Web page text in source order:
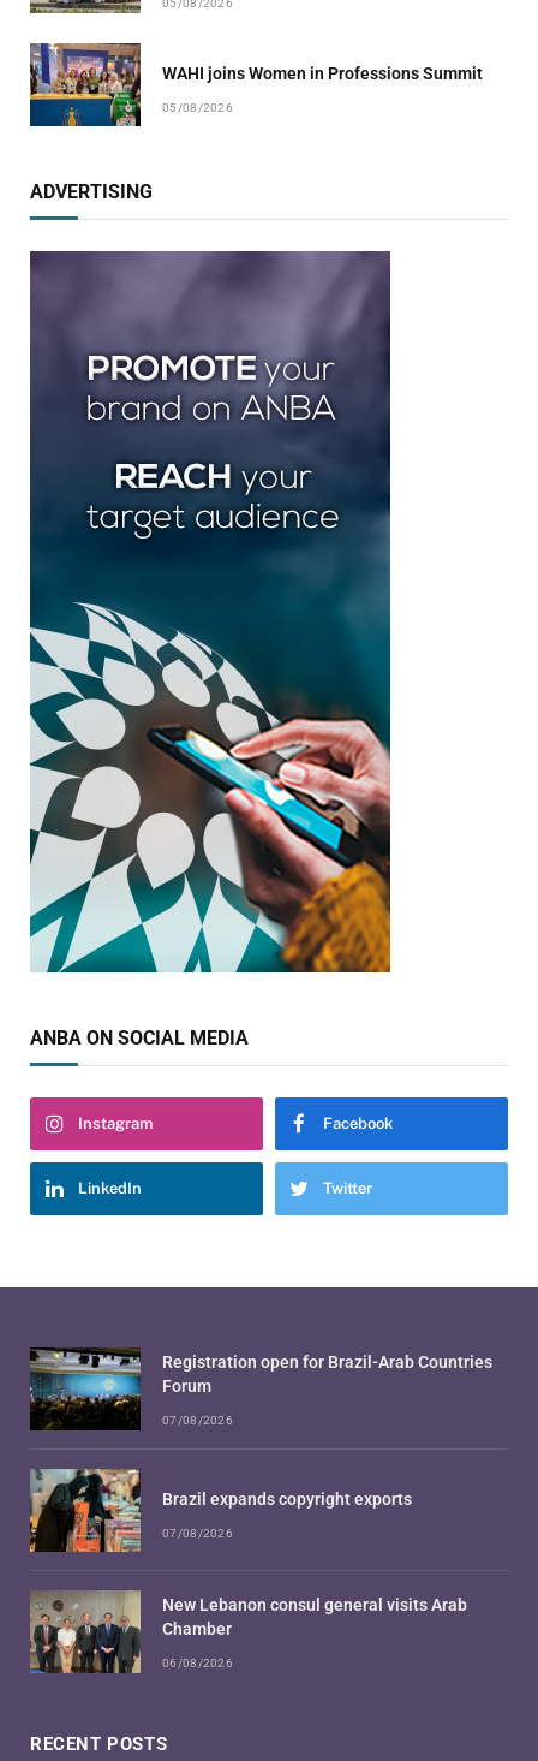
05/08/2026
WAHI joins Women in Professions Summit
05/08/2026
ADVERTISING
ANBA ON SOCIAL MEDIA
Instagram Facebook
LinkedIn Twitter
RECENT POSTS
Registration open for Brazil-Arab Countries
Forum
07/08/2026
Brazil expands copyright exports
07/08/2026
New Lebanon consul general visits Arab
Chamber
06/08/2026